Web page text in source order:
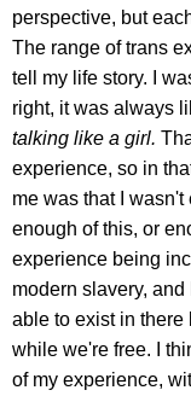
perspective, but
The range of trans
tell my life story. I
right, it was always
talking like a girl.
experience, so in
me was that I
enough of this, or
experience being
modern slavery,
able to exist in
while we're free. I
of my experience,